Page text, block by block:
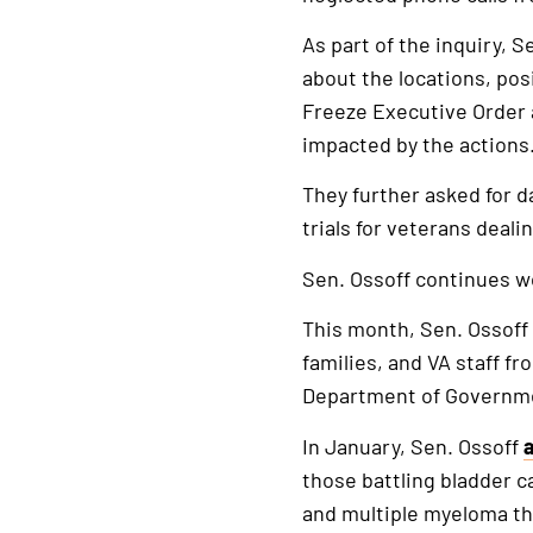
As part of the inquiry,
about the locations,
Freeze Executive
impacted by the
They further asked for
trials for veterans
Sen. Ossoff continues
This month, Sen. Ossoff
families, and VA staff
Department of
In January, Sen. Ossoff
those battling bladder
and multiple myeloma